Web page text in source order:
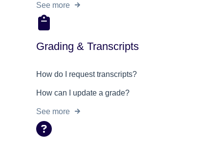
See more
Grading & Transcripts
How do I request transcripts?
How can I update a grade?
See more